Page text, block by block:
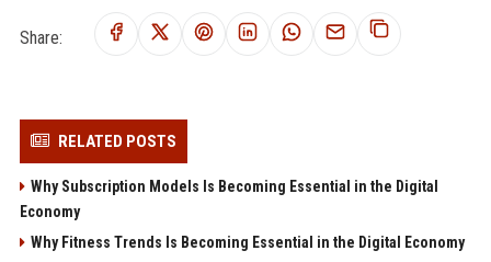
Share:
RELATED POSTS
Why Subscription Models Is Becoming Essential in the Digital
Economy
Why Fitness Trends Is Becoming Essential in the Digital Economy